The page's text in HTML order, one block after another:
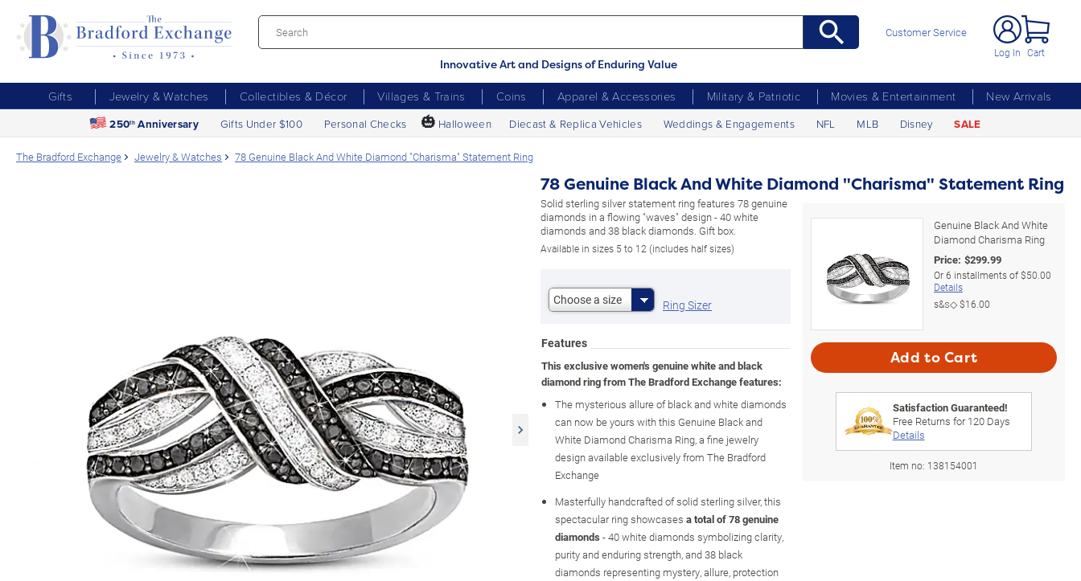
Innovative Art and Designs of Enduring Value
Customer Service
Log In Cart
Gifts Jewelry & Watches Collectibles & Décor Villages & Trains Coins Apparel & Accessories Military & Patriotic Movies & Entertainment
New Arrivals
250th Anniversary Gifts Under $100 Personal Checks 🎃 Halloween Diecast & Replica Vehicles Weddings & Engagements NFL MLB Disney SALE
The Bradford Exchange Jewelry & Watches 78 Genuine Black And White Diamond "Charisma" Statement Ring
78 Genuine Black And White Diamond "Charisma" Statement Ring
Solid sterling silver statement ring features 78 genuine
diamonds in a flowing "waves" design - 40 white
diamonds and 38 black diamonds. Gift box.
Available in sizes 5 to 12 (includes half sizes)
Choose a size Ring Sizer
Features
This exclusive women's genuine white and black
diamond ring from The Bradford Exchange features:
The mysterious allure of black and white diamonds
can now be yours with this Genuine Black and
White Diamond Charisma Ring, a fine jewelry
design available exclusively from The Bradford
Exchange
Masterfully handcrafted of solid sterling silver, this
spectacular ring showcases a total of 78 genuine
diamonds - 40 white diamonds symbolizing clarity,
purity and enduring strength, and 38 black
diamonds representing mystery, allure, protection
Genuine Black And White
Diamond Charisma Ring
Price: $299.99
Or6 installments of$50.00
Details
s&s◇$16.00
Add to Cart
Satisfaction Guaranteed!
Free Returns for120Days
Details
Item no: 138154001